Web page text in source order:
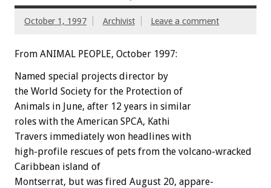
October 1, 1997 Archivist Leave a comment
From ANIMAL PEOPLE, October 1997:
Named special projects director by
the World Society for the Protection of
Animals in June, after 12 years in similar
roles with the American SPCA, Kathi
Travers immediately won headlines with
high-profile rescues of pets from the volcano-wracked
Caribbean island of
Montserrat, but was fired August 20, appare-